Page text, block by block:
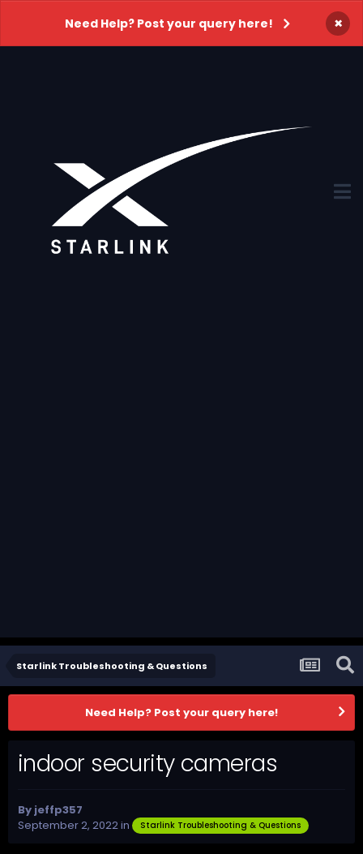
Need Help? Post your query here! ×
Starlink Troubleshooting & Questions
Need Help? Post your query here!
indoor security cameras
By jeffp357
September 2, 2022in Starlink Troubleshooting & Questions